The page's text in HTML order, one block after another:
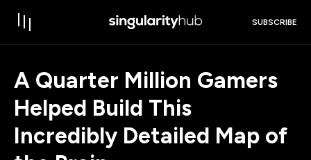
SUBSCRIBE
A Quarter Million Gamers
Helped Build This
Incredibly Detailed Map of